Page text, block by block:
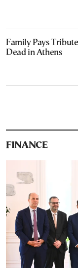
Family Pays
Dead in Athens
FINANCE